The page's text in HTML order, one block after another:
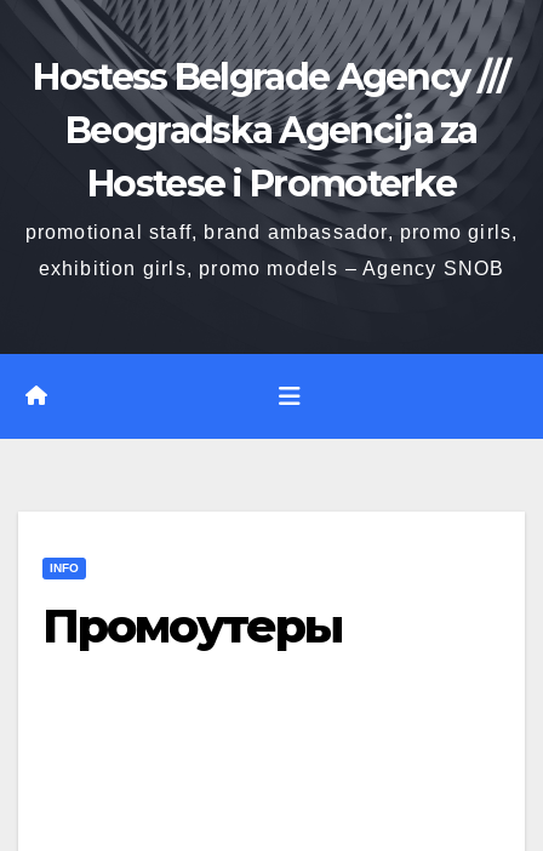
contentHostess Belgrade Agency ///
Beogradska Agencija za
Hostese i Promoterke
promotional staff, brand ambassador, promo girls,
exhibition girls, promo models – Agency SNOB
INFO
Промоутеры